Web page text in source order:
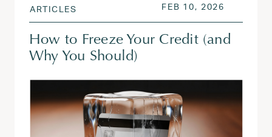
ARTICLES POSTED ON
FEB 10, 2026
How to Freeze Your Credit (and
Why You Should)